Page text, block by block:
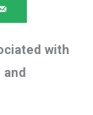
with